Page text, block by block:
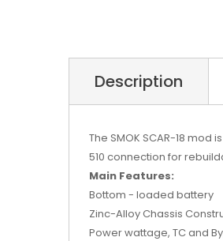
Description
The SMOK SCAR-18
510 connection for
Main Features:
Bottom - loaded battery
Zinc-Alloy Chassis
Power wattage, TC and